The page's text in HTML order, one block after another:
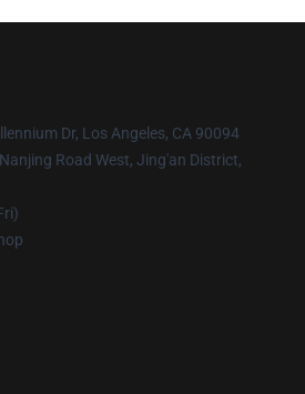
Dr, Los Angeles, CA 90094
Road West, Jing'an District,